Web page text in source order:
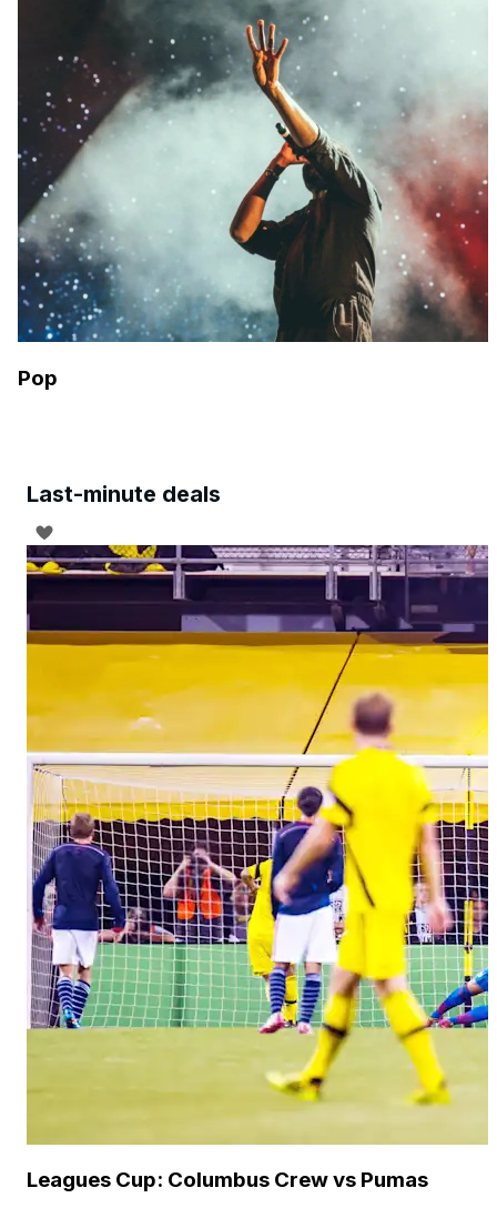
Pop
Last-minute deals
Leagues Cup: Columbus Crew vs Pumas